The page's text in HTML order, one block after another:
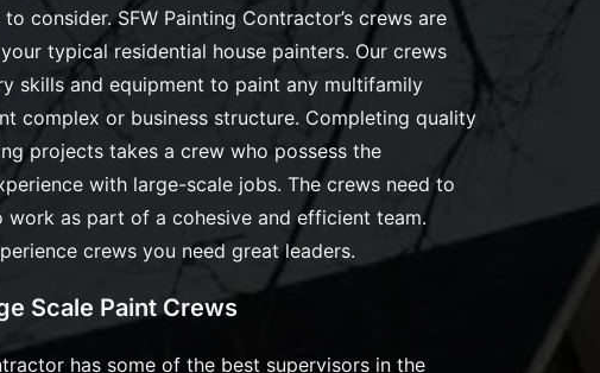
consider. SFW Painting Contractor’s crews are
typical residential house painters. Our crews
skills and equipment to paint any multifamily
complex or business structure. Completing quality
projects takes a crew who possess the
with large-scale jobs. The crews need to
work as part of a cohesive and efficient team.
crews you need great leaders.
Scale Paint Crews
has some of the best supervisors in the